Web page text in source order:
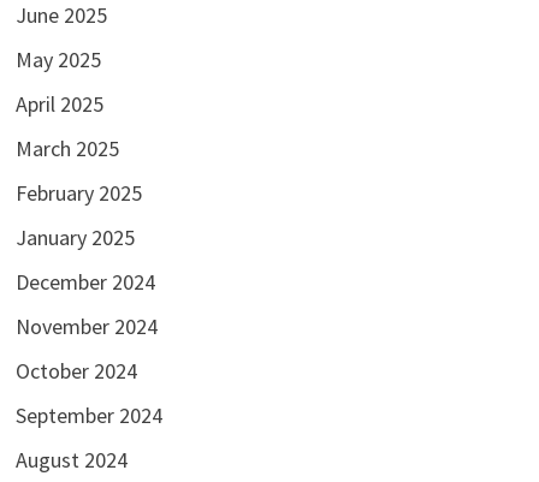
June 2025
May 2025
April 2025
March 2025
February 2025
January 2025
December 2024
November 2024
October 2024
September 2024
August 2024